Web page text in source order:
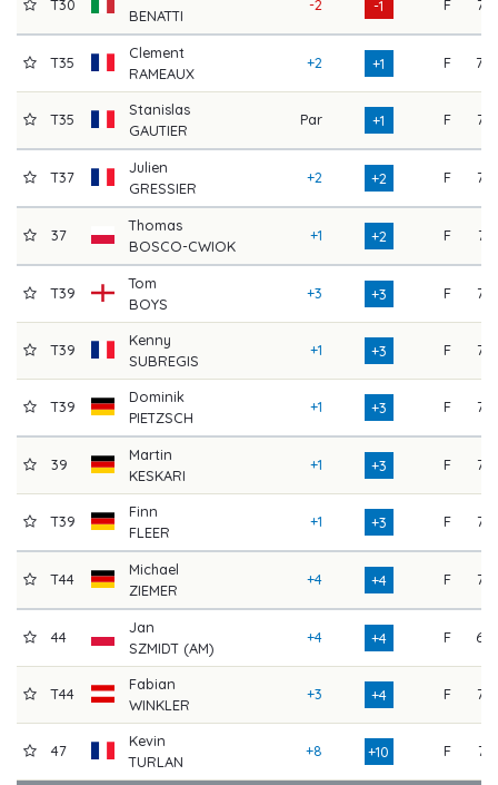
T30
BENATTI
-2 -1 F 75
T35
Clement
RAMEAUX
+2 +1 F 70
T35
Stanislas
GAUTIER
Par +1 F 72
T37
Julien
GRESSIER
+2 +2 F 73
37
Thomas
BOSCO-CWIOK
+1 +2 F 74
T39
Tom
BOYS
+3 +3 F 73
T39
Kenny
SUBREGIS
+1 +3 F 75
T39
Dominik
PIETZSCH
+1 +3 F 75
39
Martin
KESKARI
+1 +3 F 73
T39
Finn
FLEER
+1 +3 F 76
T44
Michael
ZIEMER
+4 +4 F 72
44
Jan
SZMIDT (AM)
+4 +4 F 68
T44
Fabian
WINKLER
+3 +4 F 73
47
Kevin
TURLAN
+8 +10 F 74